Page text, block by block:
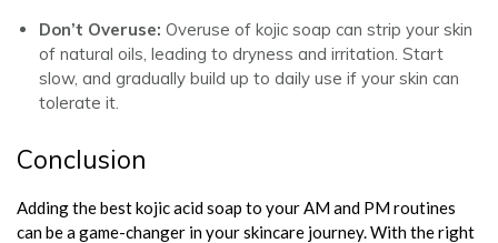
Don’t Overuse: Overuse of kojic soap can strip your skin
of natural oils, leading to dryness and irritation. Start
slow, and gradually build up to daily use if your skin can
tolerate it.
Conclusion
Adding the best kojic acid soap to your AM and PM routines
can be a game-changer in your skincare journey. With the right